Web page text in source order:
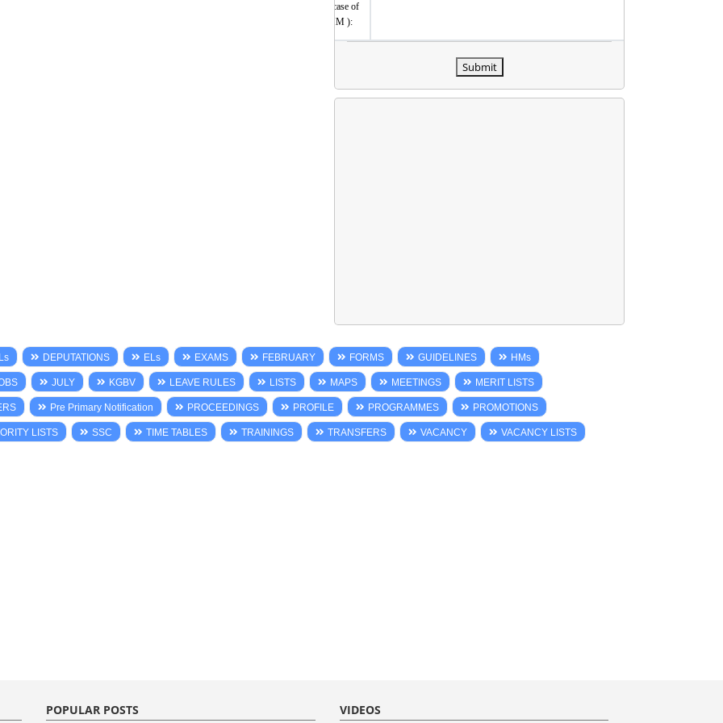
(incase of
HM ):
Submit
DEPUTATIONS ELs EXAMS FEBRUARY FORMS GUIDELINES HMs
JULY KGBV LEAVE RULES LISTS MAPS MEETINGS MERIT LISTS
Pre Primary Notification PROCEEDINGS PROFILE PROGRAMMES PROMOTIONS
LISTS SSC TIME TABLES TRAININGS TRANSFERS VACANCY VACANCY LISTS
POPULAR POSTS VIDEOS